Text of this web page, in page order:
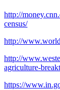
http://
census/
http://
http://
agriculture-
https://